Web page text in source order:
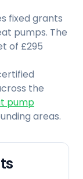
fixed grants
pumps. The
of £295
the
pump
areas.